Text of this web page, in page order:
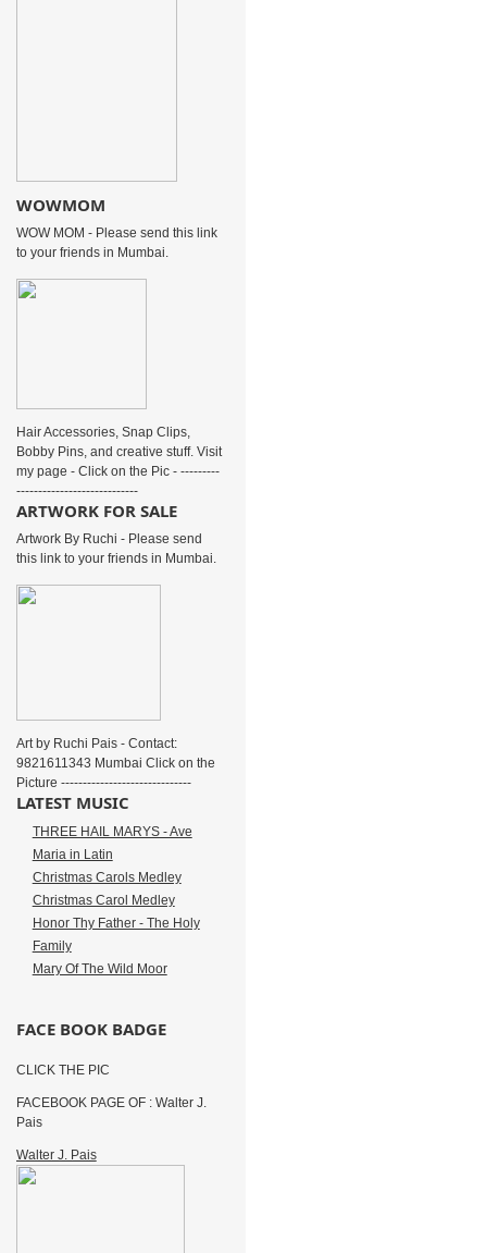
WOWMOM
WOW MOM - Please send this link
to your friends in Mumbai.
Hair Accessories, Snap Clips,
Bobby Pins, and creative stuff. Visit
my page - Click on the Pic - ---------
----------------------------
ARTWORK FOR SALE
Artwork By Ruchi - Please send
this link to your friends in Mumbai.
Art by Ruchi Pais - Contact:
9821611343 Mumbai Click on the
Picture ------------------------------
LATEST MUSIC
THREE HAIL MARYS - Ave
Maria in Latin
Christmas Carols Medley
Christmas Carol Medley
Honor Thy Father - The Holy
Family
Mary Of The Wild Moor
FACE BOOK BADGE
CLICK THE PIC
FACEBOOK PAGE OF : Walter J.
Pais
Walter J. Pais